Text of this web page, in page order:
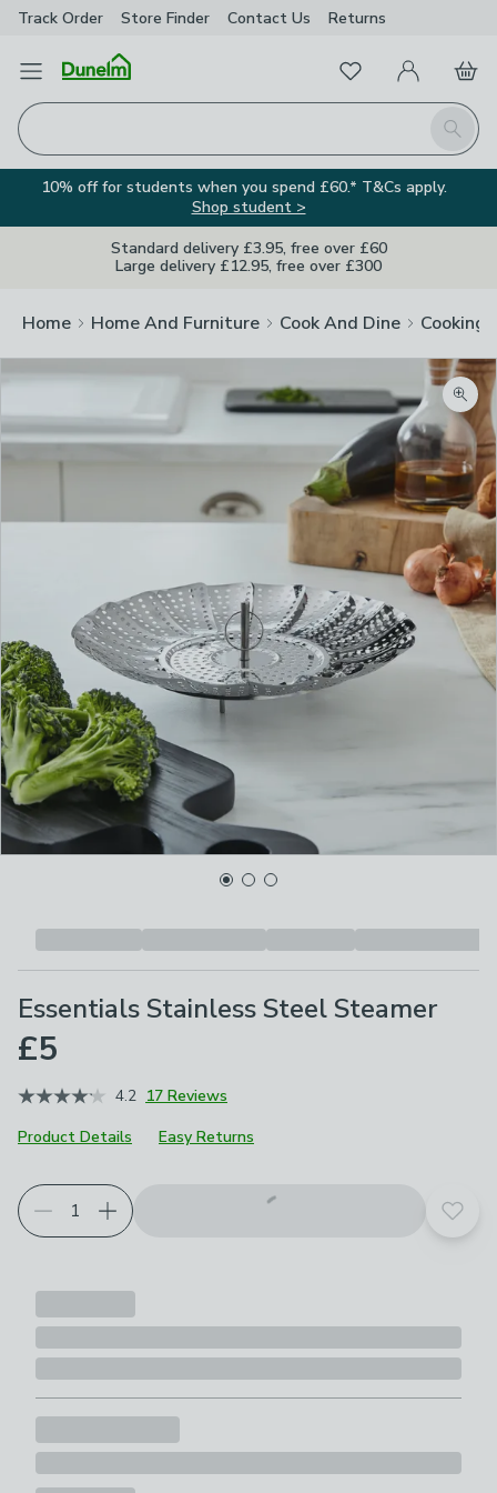
Track Order Store Finder Contact Us Returns
Open Menu
Search
FavouritesMy Account
Basket
10% off for students when you spend £60.* T&Cs apply.
Shop student >
Standard delivery £3.95, free over £60
Large delivery £12.95, free over £300
Home Home And Furniture Cook And Dine Cooking
Essentials Stainless Steel Steamer
£5
4.2 17 Reviews
Product Details
Easy Returns
Add